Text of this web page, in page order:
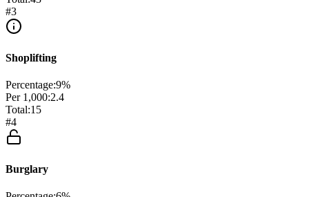
#3
Shoplifting
Percentage:9%
Per 1,000:2.4
Total:15
#4
Burglary